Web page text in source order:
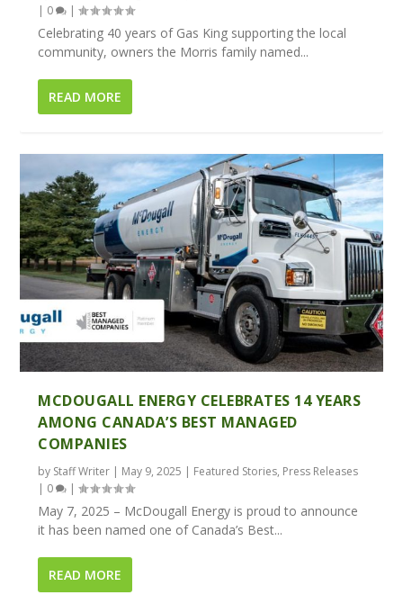
| 0 |
Celebrating 40 years of Gas King supporting the local
community, owners the Morris family named...
READ MORE
MCDOUGALL ENERGY CELEBRATES 14 YEARS
AMONG CANADA’S BEST MANAGED
COMPANIES
by Staff Writer | May 9, 2025 | Featured Stories, Press Releases
| 0 |
May 7, 2025 – McDougall Energy is proud to announce
it has been named one of Canada’s Best...
READ MORE